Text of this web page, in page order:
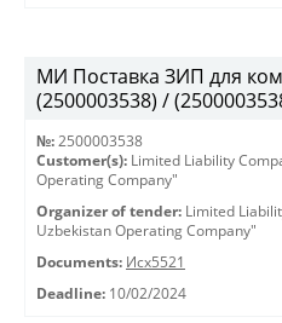
МИ Поставка ЗИП для
(2500003538) /
№: 2500003538
Customer(s): Limited Liability
Operating Company"
Organizer of tender: Limited
Uzbekistan Operating Company"
Documents: Исх5521
Deadline: 10/02/2024